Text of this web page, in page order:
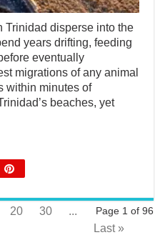
Trinidad disperse into the
years drifting, feeding
eventually
migrations of any animal
within minutes of
beaches, yet
Page 1 of 96
20 30
...
Last »